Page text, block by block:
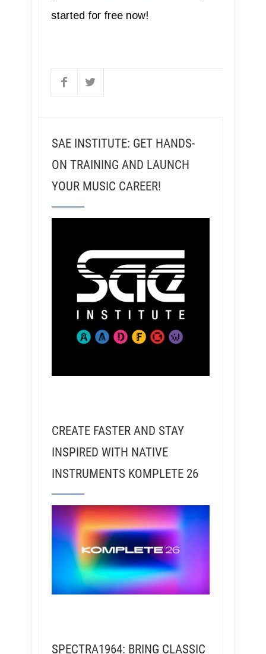
started for free now!
SAE INSTITUTE: GET HANDS-
ON TRAINING AND LAUNCH
YOUR MUSIC CAREER!
CREATE FASTER AND STAY
INSPIRED WITH NATIVE
INSTRUMENTS KOMPLETE 26
SPECTRA1964: BRING CLASSIC